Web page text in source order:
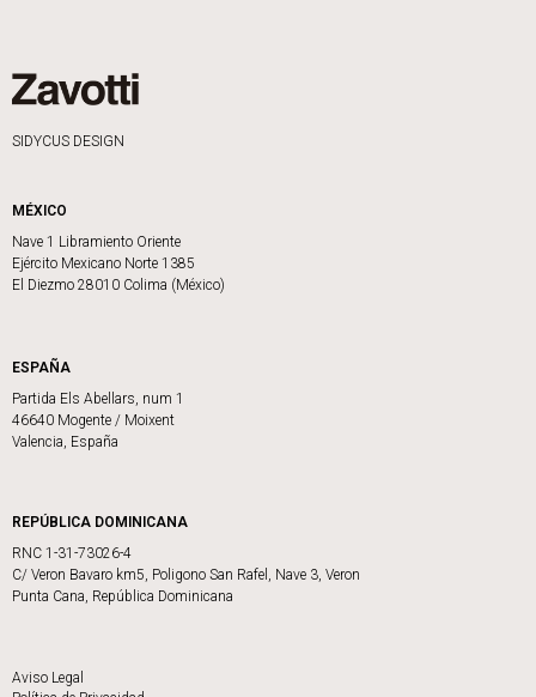
SIDYCUS DESIGN
MÉXICO
Nave 1 Libramiento Oriente
Ejército Mexicano Norte 1385
El Diezmo 28010 Colima (México)
ESPAÑA
Partida Els Abellars, num 1
46640 Mogente / Moixent
Valencia, España
REPÚBLICA DOMINICANA
RNC 1-31-73026-4
C/ Veron Bavaro km5, Poligono San Rafel, Nave 3, Veron
Punta Cana, República Dominicana
Aviso Legal